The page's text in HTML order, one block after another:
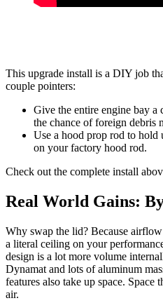
This upgrade install is a DIY job
couple pointers:
Give the entire engine bay
the chance of foreign debris
Use a hood prop rod to hold
on your factory hood rod.
Check out the complete install
Real World Gains:
Why swap the lid? Because
a literal ceiling on your
design is a lot more volume
Dynamat and lots of aluminum
features also take up space. Space
air.